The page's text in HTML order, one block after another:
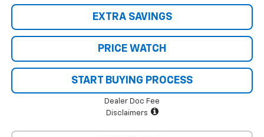
EXTRA SAVINGS
PRICE WATCH
START BUYING PROCESS
Dealer Doc Fee
Disclaimers